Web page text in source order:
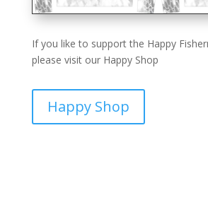
If you like to support the Happy
please visit our Happy Shop
Happy Shop